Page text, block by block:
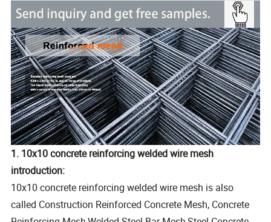
1. 10x10 concrete reinforcing welded wire mesh
introduction:
10x10 concrete reinforcing welded wire mesh is also
called Construction Reinforced Concrete Mesh, Concrete